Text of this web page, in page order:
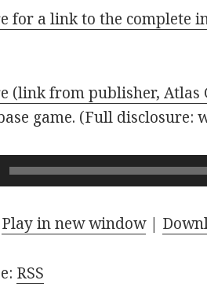
for a link to the complete
(link from publisher, Atlas
game. (Full disclosure:
Play in new window|
RSS